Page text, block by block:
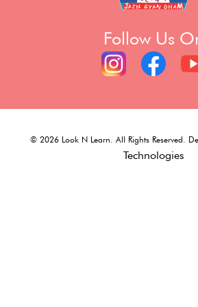
Follow Us
© 2026 Look N Learn. All Rights Reserved.
Technologies